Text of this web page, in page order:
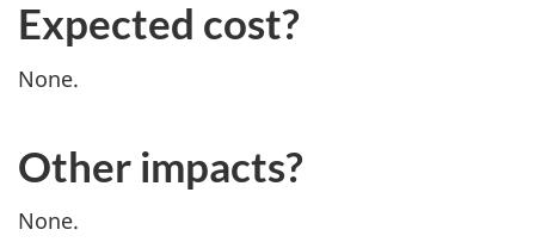
Expected cost?
None.
Other impacts?
None.